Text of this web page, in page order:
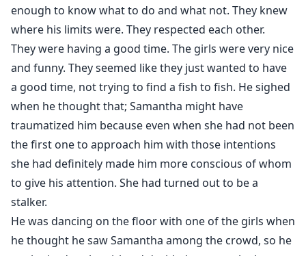
enough to know what to do and what not. They knew
where his limits were. They respected each other.
They were having a good time. The girls were very nice
and funny. They seemed like they just wanted to have
a good time, not trying to find a fish to fish. He sighed
when he thought that; Samantha might have
traumatized him because even when she had not been
the first one to approach him with those intentions
she had definitely made him more conscious of whom
to give his attention. She had turned out to be a
stalker.
He was dancing on the floor with one of the girls when
he thought he saw Samantha among the crowd, so he